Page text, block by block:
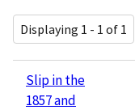
Displaying 1 - 1 of 1
Slip in the
1857 and